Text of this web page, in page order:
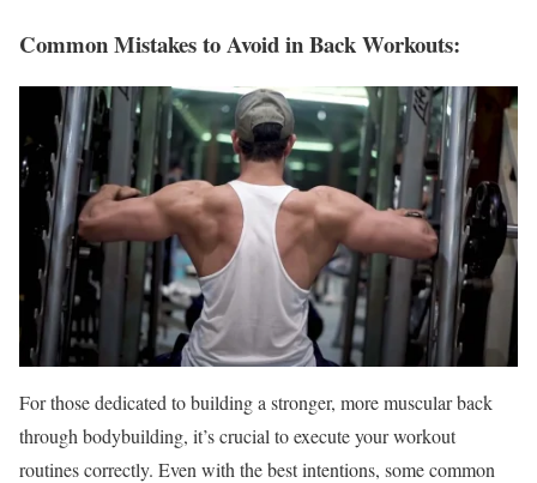
Common Mistakes to Avoid in Back Workouts:
For those dedicated to building a stronger, more muscular back
through bodybuilding, it’s crucial to execute your workout
routines correctly. Even with the best intentions, some common